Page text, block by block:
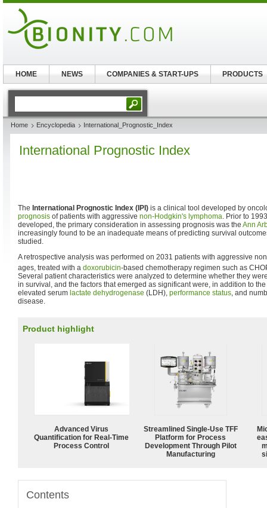
Home Encyclopedia International_Prognostic_Index
International Prognostic Index
The International Prognostic Index (IPI) is a clinical tool developed by
prognosis of patients with aggressive non-Hodgkin's lymphoma. Prior to
developed, the primary consideration in assessing prognosis was the Ann
increasingly found to be an inadequate means of predicting survival
studied.
A retrospective analysis was performed on 2031 patients with aggressive
ages, treated with a doxorubicin-based chemotherapy regimen such as
Several patient characteristics were analyzed to determine whether they
in survival, and the factors that emerged as significant were, in addition to
elevated serum lactate dehydrogenase (LDH), performance status, and
disease.
Product highlight
Advanced Virus
Quantification for Real-Time
Process Control
Streamlined Single-Use TFF
Platform for Process
Development Through Pilot
Manufacturing
Contents
HOME NEWS COMPANIES & START-UPS PRODUCTS